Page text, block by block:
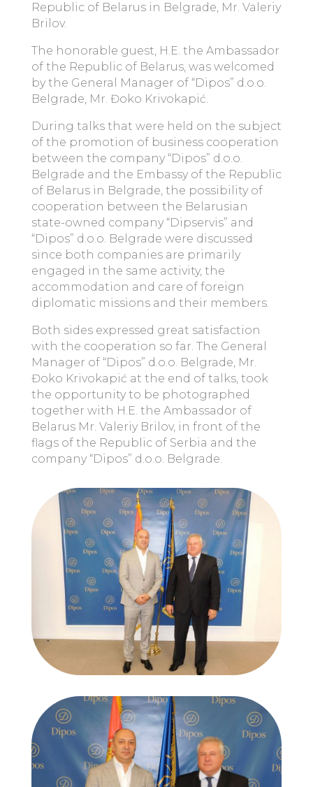
Republic of Belarus in Belgrade, Mr. Valeriy
Brilov.
The honorable guest, H.E. the Ambassador
of the Republic of Belarus, was welcomed
by the General Manager of “Dipos” d.o.o.
Belgrade, Mr. Đoko Krivokapić.
During talks that were held on the subject
of the promotion of business cooperation
between the company “Dipos” d.o.o.
Belgrade and the Embassy of the Republic
of Belarus in Belgrade, the possibility of
cooperation between the Belarusian
state-owned company “Dipservis” and
“Dipos” d.o.o. Belgrade were discussed
since both companies are primarily
engaged in the same activity, the
accommodation and care of foreign
diplomatic missions and their members.
Both sides expressed great satisfaction
with the cooperation so far. The General
Manager of “Dipos” d.o.o. Belgrade, Mr.
Đoko Krivokapić at the end of talks, took
the opportunity to be photographed
together with H.E. the Ambassador of
Belarus Mr. Valeriy Brilov, in front of the
flags of the Republic of Serbia and the
company “Dipos” d.o.o. Belgrade.